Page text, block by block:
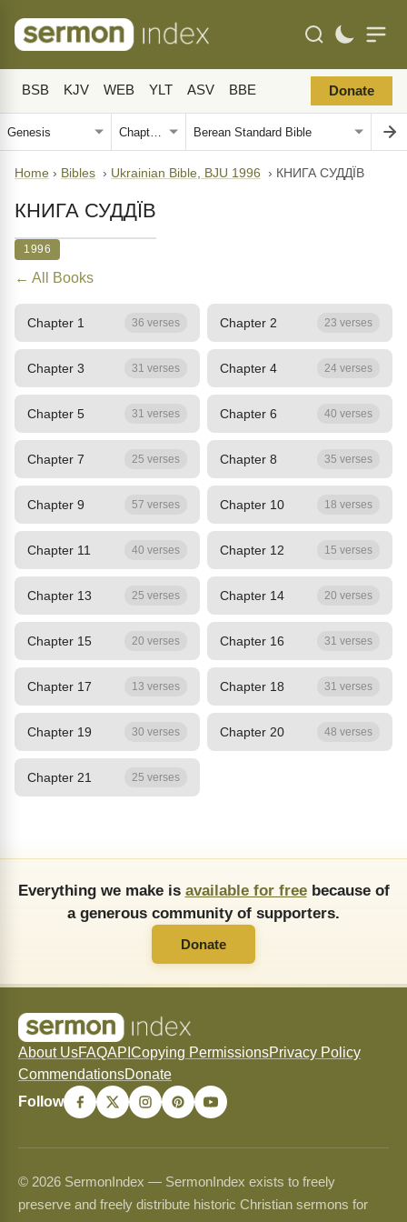
BSB KJV WEB YLT ASV BBE Donate
Home › Bibles › Ukrainian Bible, BJU 1996 › КНИГА СУДДЇВ
КНИГА СУДДЇВ
1996
← All Books
Chapter 1 36 verses Chapter 2 23 verses
Chapter 3 31 verses Chapter 4 24 verses
Chapter 5 31 verses Chapter 6 40 verses
Chapter 7 25 verses Chapter 8 35 verses
Chapter 9 57 verses Chapter 10 18 verses
Chapter 11 40 verses Chapter 12 15 verses
Chapter 13 25 verses Chapter 14 20 verses
Chapter 15 20 verses Chapter 16 31 verses
Chapter 17 13 verses Chapter 18 31 verses
Chapter 19 30 verses Chapter 20 48 verses
Chapter 21 25 verses
Everything we make is available for freebecause of
a generous community of supporters.
Donate
About UsFAQAPI Copying PermissionsPrivacy Policy
CommendationsDonate
Follow
© 2026 SermonIndex — SermonIndex exists to freely
preserve and freely distribute historic Christian sermons for